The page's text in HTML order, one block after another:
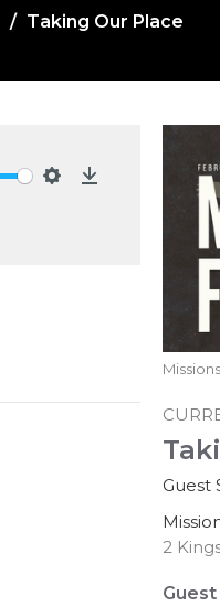
Taking Our Place
Guest
2